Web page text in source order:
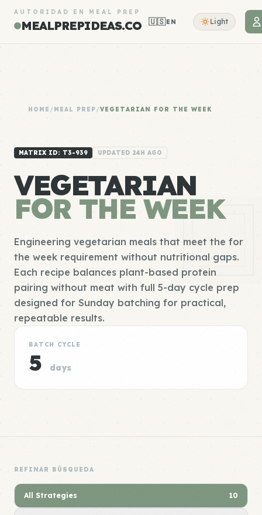
AUTORIDAD EN MEAL PREP
MEALPREPIDEAS.CO 🇺🇸EN Light
HOME /MEAL PREP/VEGETARIAN FOR THE WEEK
MATRIX ID: T3-939 UPDATED 24H AGO
VEGETARIAN
FOR THE WEEK
Engineering vegetarian meals that meet the for
the week requirement without nutritional gaps.
Each recipe balances plant-based protein
pairing without meat with full 5-day cycle prep
designed for Sunday batching for practical,
repeatable results.
BATCH CYCLE
5 days
REFINAR BÚSQUEDA
All Strategies 10